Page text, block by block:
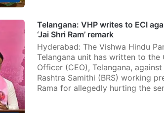
Telangana: VHP writes to ECI
‘Jai Shri Ram’ remark
Hyderabad: The Vishwa Hindu
Telangana unit has written to the
Officer (CEO), Telangana, against
Rashtra Samithi (BRS) working
Rama for allegedly hurting the